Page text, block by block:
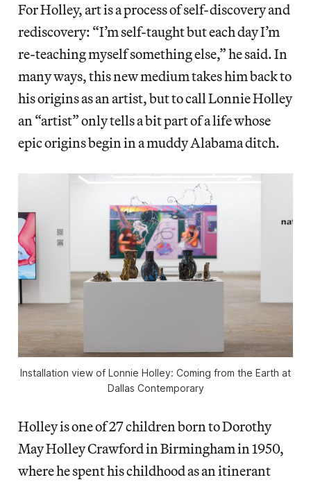
For Holley, art is a process of self-discovery and
rediscovery: “I’m self-taught but each day I’m
re-teaching myself something else,” he said. In
many ways, this new medium takes him back to
his origins as an artist, but to call Lonnie Holley
an “artist” only tells a bit part of a life whose
epic origins begin in a muddy Alabama ditch.
Installation view of Lonnie Holley: Coming from the Earth at
Dallas Contemporary
Holley is one of 27 children born to Dorothy
May Holley Crawford in Birmingham in 1950,
where he spent his childhood as an itinerant